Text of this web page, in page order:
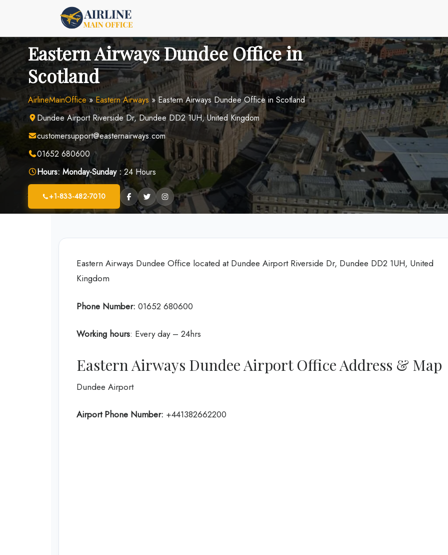
Eastern Airways Dundee Office in
Scotland
AirlineMainOffice»Eastern Airways»Eastern Airways Dundee Office in Scotland
Dundee Airport Riverside Dr, Dundee DD2 1UH, United Kingdom
customersupport@easternairways.com
01652 680600
Hours: Monday-Sunday : 24 Hours
+1-833-482-7010
Eastern Airways Dundee Office located at Dundee Airport Riverside Dr, Dundee DD2 1UH, United
Kingdom
Phone Number: 01652 680600
Working hours: Every day – 24hrs
Eastern Airways Dundee Airport Office Address & Map
Dundee Airport
Airport Phone Number: +441382662200